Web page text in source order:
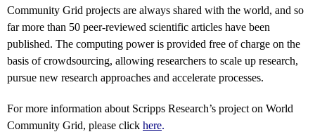
Community Grid projects are always shared with the world, and so
far more than 50 peer-reviewed scientific articles have been
published. The computing power is provided free of charge on the
basis of crowdsourcing, allowing researchers to scale up research,
pursue new research approaches and accelerate processes.
For more information about Scripps Research’s project on World
Community Grid, please click here.